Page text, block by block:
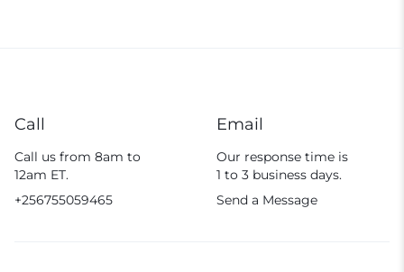
Call
Call us from 8am to
12am ET.
+256755059465
Email
Our response time is
1 to 3 business days.
Send a Message